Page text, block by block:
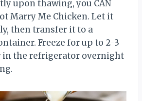
upon thawing, you CAN
Marry Me Chicken. Let it
then transfer it to a
Freeze for up to 2-3
in the refrigerator overnight